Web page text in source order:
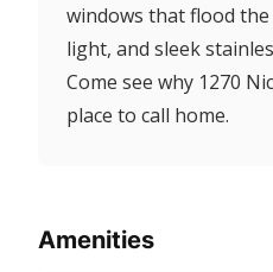
windows that flood
light, and sleek
Come see why 1270
place to call home.
Amenities